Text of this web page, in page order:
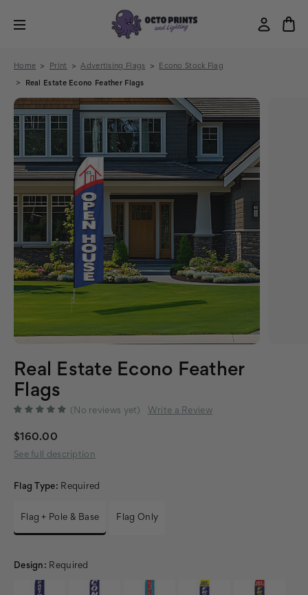
Home Print Advertising Flags Econo Stock Flag
Real Estate Econo Feather Flags
Real Estate Econo Feather
Flags
(No reviews yet) Write a Review
$160.00
See full description
Flag Type: Required
Flag + Pole & Base Flag Only
Design: Required